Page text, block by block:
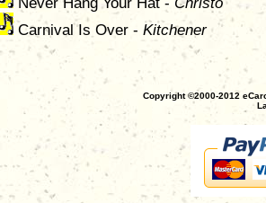
Carnival Is Over - Kitchener
Copyright ©2000-2012